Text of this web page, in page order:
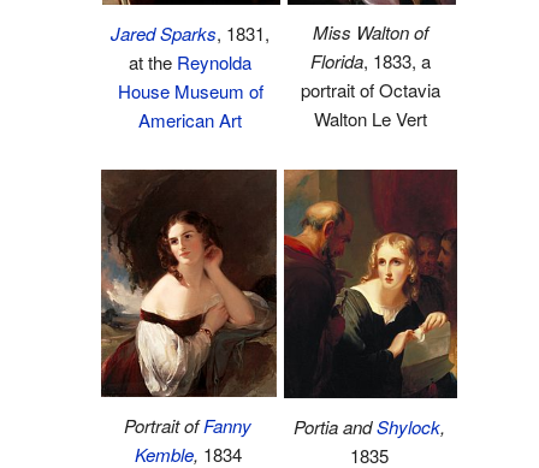
Jared Sparks, 1831,
at the Reynolda
House Museum of
American Art
Miss Walton of
Florida, 1833, a
portrait of Octavia
Walton Le Vert
Portrait ofFanny
Kemble, 1834
Portia andShylock,
1835